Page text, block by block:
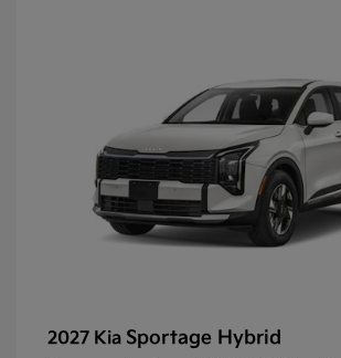
2027 Kia Sportage Hybrid